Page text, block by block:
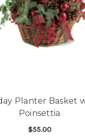
Planter Basket
Poinsettia
$55.00